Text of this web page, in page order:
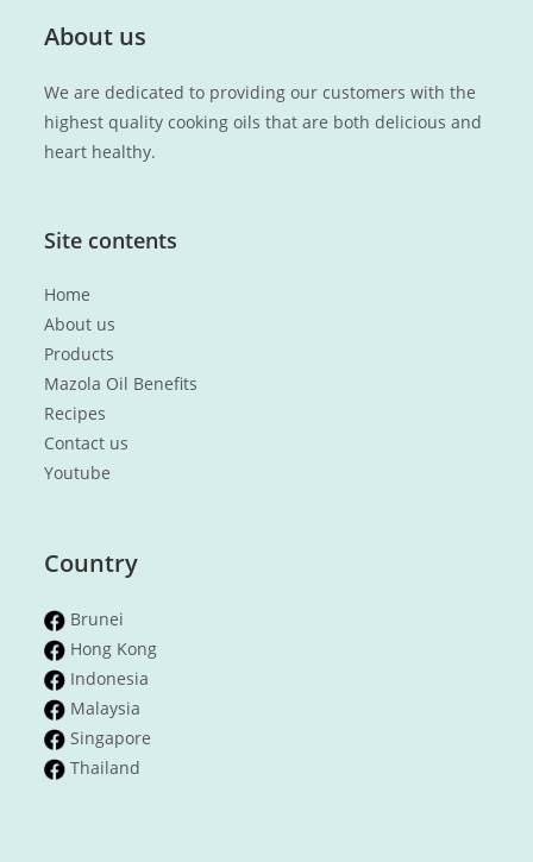
About us
We are dedicated to providing our customers with the
highest quality cooking oils that are both delicious and
heart healthy.
Site contents
Home
About us
Products
Mazola Oil Benefits
Recipes
Contact us
Youtube
Country
Brunei
Hong Kong
Indonesia
Malaysia
Singapore
Thailand